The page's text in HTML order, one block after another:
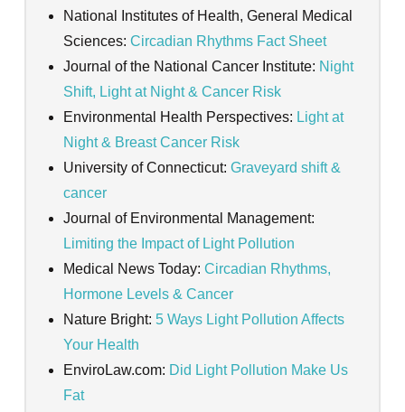
National Institutes of Health, General Medical
Sciences:Circadian Rhythms Fact Sheet
Journal of the National Cancer Institute: Night
Shift, Light at Night & Cancer Risk
Environmental Health Perspectives: Light at
Night & Breast Cancer Risk
University of Connecticut:Graveyard shift &
cancer
Journal of Environmental Management:
Limiting the Impact of Light Pollution
Medical News Today:Circadian Rhythms,
Hormone Levels & Cancer
Nature Bright:5 Ways Light Pollution Affects
Your Health
EnviroLaw.com: Did Light Pollution Make Us
Fat